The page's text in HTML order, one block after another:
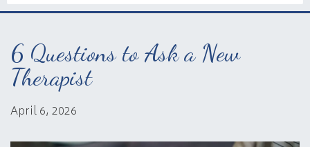
6 Questions to Ask a New
Therapist
April 6, 2026